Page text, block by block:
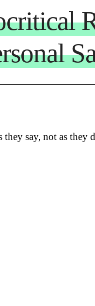
they say, not as they